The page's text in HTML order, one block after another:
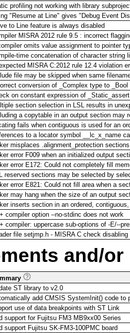
profiling not working with library
"Resume at Line" gives "Debug Event
to Line feature is always disabled
MISRA 2012 rule 9.5 : incorrect
omits value assignment to pointer
time concatenation of character string
MISRA C:2012 rule 12.4 violation
file may be skipped when same
conversion of _Complex type to _Bool
on constant expression of
section selection in LSL results in
a copytable in an output section may
fails when contiguous is used for an
to a locator symbol __lc_x_name
misplaces .alignment_protection
error F009 when an initialized output
error E172: Could not completely fill
reserved sections may be selected by
error E821: Could not fill area when a
may hang when the size of an output
inserts section in an ordered,
compiler option --no-stdinc does not work
compiler: uppercase sub-options of -E/--
file setjmp.h - MISRA C check
and/or
ST library to v2.0
add CMSIS SystemInit() code to
use of data breakpoints with ST Link
support for Fujitsu FM3 MB9xx00 Series
support Fujitsu SK-FM3-100PMC board